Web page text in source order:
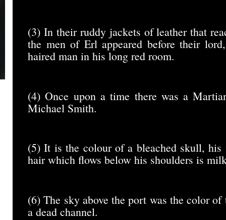
(3) In their ruddy jackets of leather that
the men of Erl appeared before their
haired man in his long red room.
(4) Once upon a time there was a
Michael Smith.
(5) It is the colour of a bleached skull, his
hair which flows below his shoulders is
(6) The sky above the port was the color
a dead channel.